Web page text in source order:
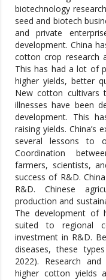
biotechnology
seed and biotech
and private
development. China
cotton crop research
This has had a lot of
higher yields, better
New cotton cultivars
illnesses have been
development. This
raising yields.
several lessons to
Coordination
farmers, scientists,
success of R&D.
R&D. Chinese
production and
The development of
suited to regional
investment in R&D.
diseases, these
2022). Research
higher cotton yields